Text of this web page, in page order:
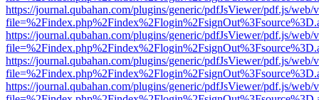
https://journal.qubahan.com/plugins/generic/pdfJsViewer/pdf.js/web/
https://journal.qubahan.com/plugins/generic/pdfJsViewer/pdf.js/web/
https://journal.qubahan.com/plugins/generic/pdfJsViewer/pdf.js/web/
https://journal.qubahan.com/plugins/generic/pdfJsViewer/pdf.js/web/